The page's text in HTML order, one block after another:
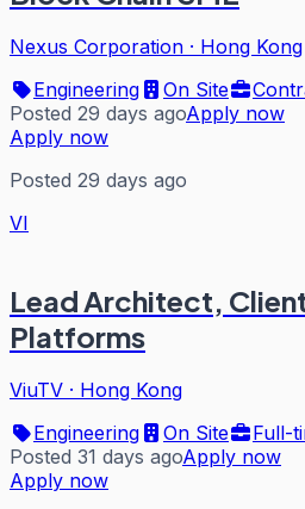
Nexus Corporation · Hong Kong
Engineering
On Site
Posted 29 days agoApply now
Apply now
Posted 29 days ago
VI
Lead Architect,
Platforms
ViuTV · Hong Kong
Engineering
On Site
Full-
Posted 31 days agoApply now
Apply now